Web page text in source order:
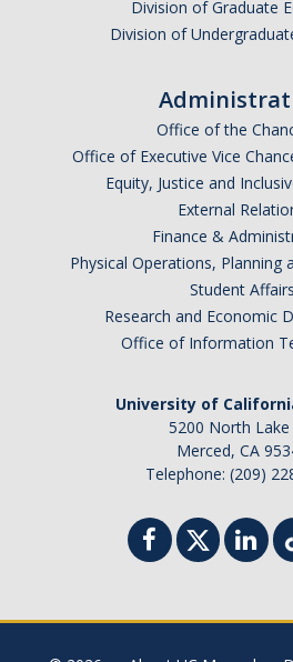
Join our Mailing List!
APPLY
Division of Graduate
Division of
Office of the
Office of Executive Vice
Equity, Justice and
External
Finance &
Physical Operations, Planning
Student Affairs
Research and Economic
Office of Information
University of
5200 North Lake
Merced, CA
Telephone: (209)